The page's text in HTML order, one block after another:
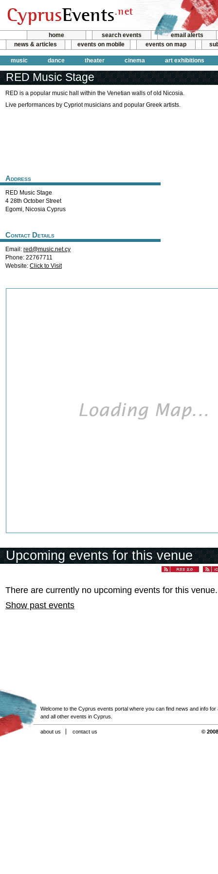
home search events
email alerts
news & articles
events on mobile events on map
music dance theater cinema art exhibitions
RED Music Stage
RED is a popular music hall within the Venetian walls of old Nicosia.
Live performances by Cypriot musicians and popular Greek artists.
Address
RED Music Stage
4 28th October Street
Egomi, Nicosia Cyprus
Contact Details
Email: red@music.net.cy
Phone: 22767711
Website: Click to Visit
Upcoming events for this venue
There are currently no upcoming events for this venue.
Show past events
Welcome to the Cyprus events portal where you can find news and info for
and all other events in Cyprus.
about us contact us ©